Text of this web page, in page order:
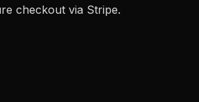
checkout via Stripe.